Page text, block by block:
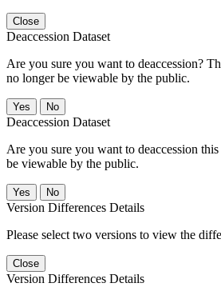
Close
Deaccession Dataset
Are you sure you want to deaccession?
no longer be viewable by the public.
No
Deaccession Dataset
Are you sure you want to deaccession
be viewable by the public.
No
Version Differences Details
Please select two versions to view the
Close
Version Differences Details